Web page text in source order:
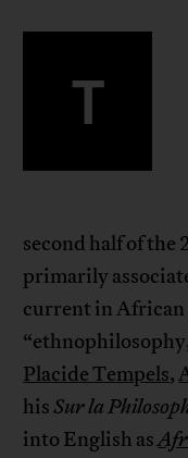
T
second half of the
primarily
current in African
Placide Tempels,
hisSur la
into English as